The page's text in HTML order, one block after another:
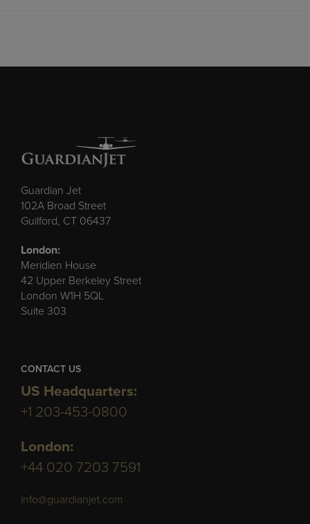
Guardian Jet
102A Broad Street
Guilford, CT 06437
London:
Meridien House
42 Upper Berkeley Street
London W1H 5QL
Suite 303
CONTACT US
US Headquarters:
+1 203-453-0800
London:
+44 020 7203 7591
info@guardianjet.com